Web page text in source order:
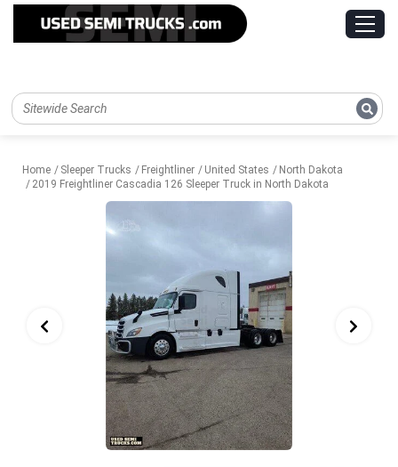
Home Sleeper Trucks Freightliner United States
North Dakota
2019 Freightliner Cascadia 126 Sleeper Truck in North Dakota